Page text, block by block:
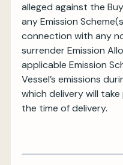
alleged against the
any Emission
connection with any
surrender Emission
applicable Emission
Vessel’s emissions
which delivery will
the time of delivery.